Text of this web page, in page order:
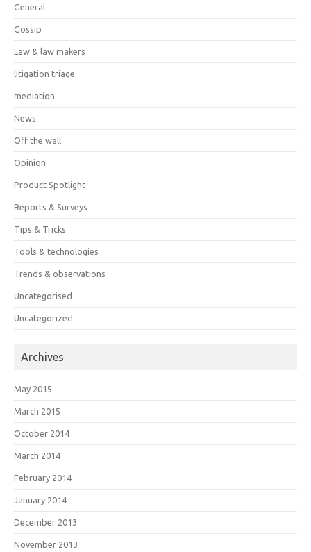
General
Gossip
Law & law makers
litigation triage
mediation
News
Off the wall
Opinion
Product Spotlight
Reports & Surveys
Tips & Tricks
Tools & technologies
Trends & observations
Uncategorised
Uncategorized
Archives
May 2015
March 2015
October 2014
March 2014
February 2014
January 2014
December 2013
November 2013